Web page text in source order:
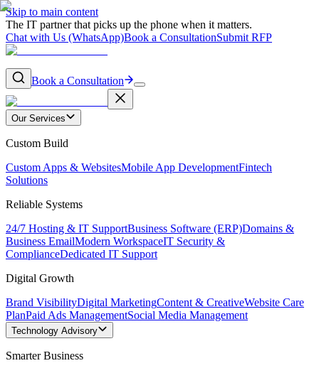
Skip to main content
The IT partner that picks up the phone when it matters.
Chat with Us (WhatsApp)Book a ConsultationSubmit RFP
Book a Consultation
Our Services
Custom Build
Custom Apps & WebsitesMobile App DevelopmentFintech
Solutions
Reliable Systems
24/7 Hosting & IT SupportBusiness Software (ERP)Domains &
Business EmailModern WorkspaceIT Security &
ComplianceDedicated IT Support
Digital Growth
Brand VisibilityDigital MarketingContent & CreativeWebsite Care
PlanPaid Ads ManagementSocial Media Management
Technology Advisory
Smarter Business